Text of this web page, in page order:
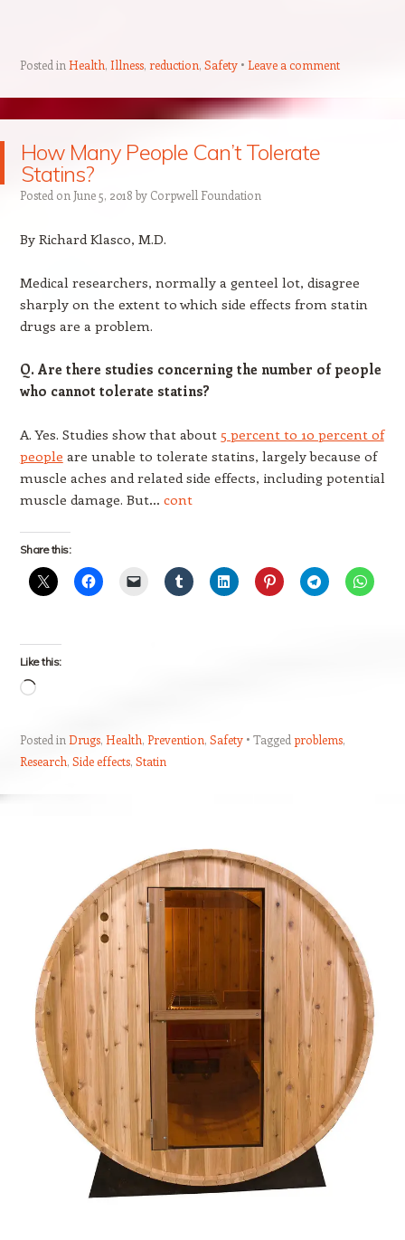
Posted in Health, Illness, reduction, Safety Leave a comment
How Many People Can’t Tolerate
Statins?
Posted on June 5, 2018 by Corpwell Foundation
By Richard Klasco, M.D.
Medical researchers, normally a genteel lot, disagree
sharply on the extent to which side effects from statin
drugs are a problem.
Q. Are there studies concerning the number of people
who cannot tolerate statins?
A. Yes. Studies show that about 5 percent to 10 percent of
people are unable to tolerate statins, largely because of
muscle aches and related side effects, including potential
muscle damage. But… cont
Share this:
Like this:
Loading…
Posted in Drugs, Health, Prevention, Safety Tagged problems,
Research, Side effects, Statin